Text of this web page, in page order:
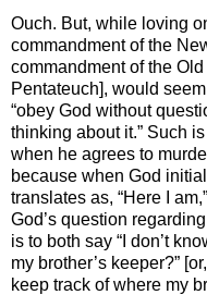
Ouch. But, while loving
commandment of the
commandment of the
Pentateuch], would
“obey God without
thinking about it.” Such
when he agrees to
because when God
translates as, “Here I
God’s question
is to both say “I don’t
my brother’s keeper?”
keep track of where my